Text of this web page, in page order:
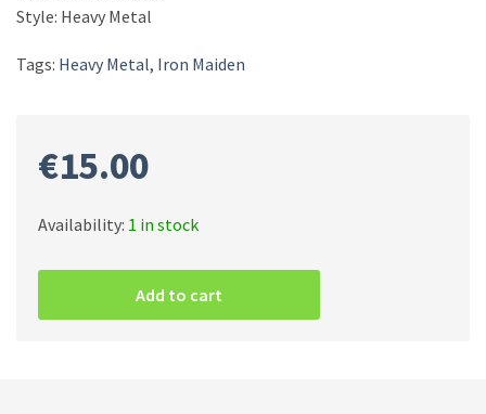
Style: Heavy Metal
Tags: Heavy Metal, Iron Maiden
€15.00
Availability: 1 in stock
Rock
Add to cart